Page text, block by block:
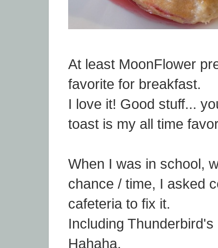
At least MoonFlower
favorite for breakfast.
I love it! Good stuff...
toast is my all time
When I was in school,
chance / time, I asked
cafeteria to fix it.
Including
Hahaha.